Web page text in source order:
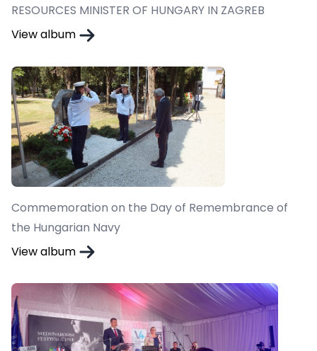
RESOURCES MINISTER OF HUNGARY IN ZAGREB
View album
Commemoration on the Day of Remembrance of
the Hungarian Navy
View album